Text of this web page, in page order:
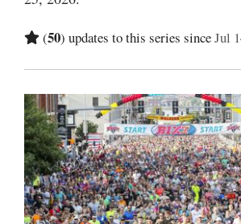
(50) updates to this series sinceJul